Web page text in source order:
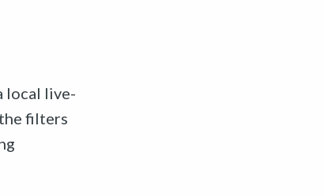
local live-
filters